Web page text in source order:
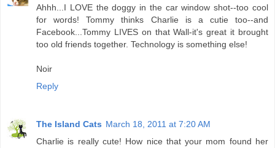
Ahhh...I LOVE the doggy in the car window shot--too cool
for words! Tommy thinks Charlie is a cutie too--and
Facebook...Tommy LIVES on that Wall-it's great it brought
too old friends together. Technology is something else!
Noir
Reply
The Island Cats March 18, 2011 at 7:20 AM
Charlie is really cute! How nice that your mom found her